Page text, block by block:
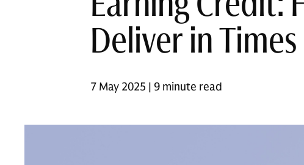
Deliver in
7 May 2025 | 9 minute read